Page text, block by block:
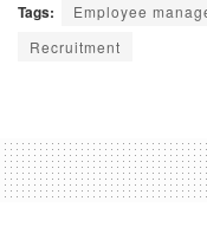
Tags: Employee
Recruitment